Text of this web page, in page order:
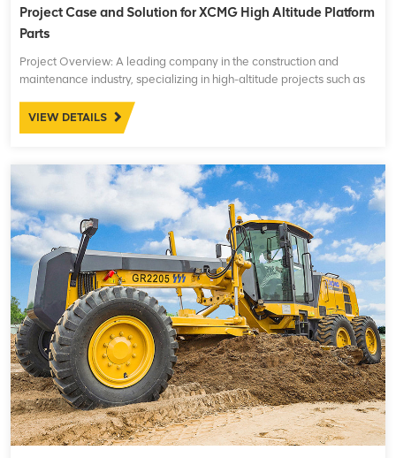
Project Case and Solution for XCMG High Altitude Platform
Parts
Project Overview: A leading company in the construction and
maintenance industry, specializing in high-altitude projects such as
infrastructure works, was facing operational challenges ...
VIEW DETAILS